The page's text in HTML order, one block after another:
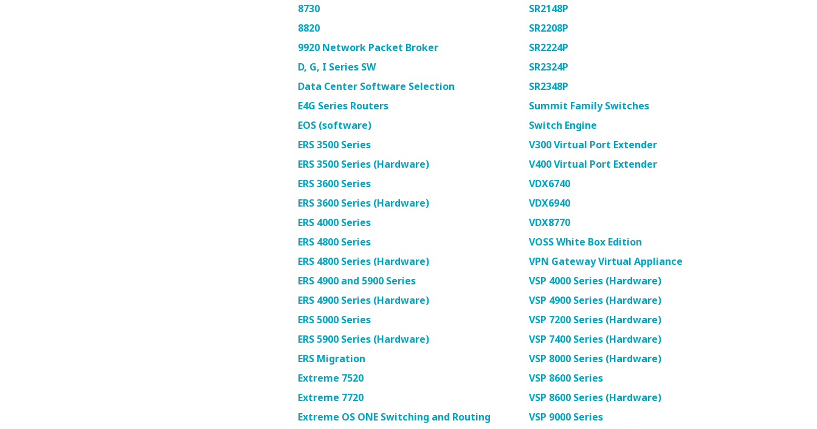
8730
8820
9920 Network Packet Broker
D, G, I Series SW
Data Center Software Selection
E4G Series Routers
EOS (software)
ERS 3500 Series
ERS 3500 Series (Hardware)
ERS 3600 Series
ERS 3600 Series (Hardware)
ERS 4000 Series
ERS 4800 Series
ERS 4800 Series (Hardware)
ERS 4900 and 5900 Series
ERS 4900 Series (Hardware)
ERS 5000 Series
ERS 5900 Series (Hardware)
ERS Migration
Extreme 7520
Extreme 7720
Extreme OS ONE Switching and Routing
SR2148P
SR2208P
SR2224P
SR2324P
SR2348P
Summit Family Switches
Switch Engine
V300 Virtual Port Extender
V400 Virtual Port Extender
VDX6740
VDX6940
VDX8770
VOSS White Box Edition
VPN Gateway Virtual Appliance
VSP 4000 Series (Hardware)
VSP 4900 Series (Hardware)
VSP 7200 Series (Hardware)
VSP 7400 Series (Hardware)
VSP 8000 Series (Hardware)
VSP 8600 Series
VSP 8600 Series (Hardware)
VSP 9000 Series